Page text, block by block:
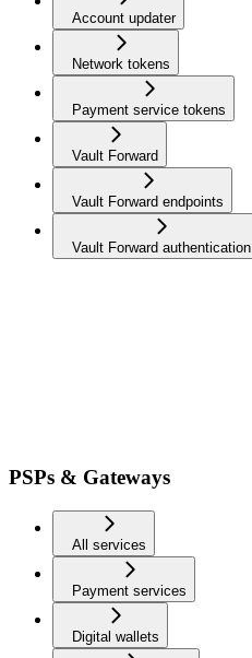
Account updater
Network tokens
Payment service tokens
Vault Forward
Vault Forward endpoints
Vault Forward authentication
PSPs & Gateways
All services
Payment services
Digital wallets